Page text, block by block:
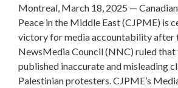
Montreal, March 18, 2025 —
Peace in the Middle East (CJPME) is
victory for media accountability after
NewsMedia Council (NNC) ruled that
published inaccurate and misleading
Palestinian protesters. CJPME’s